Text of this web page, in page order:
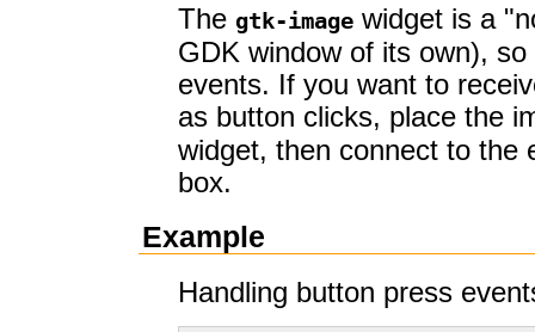
The gtk-image widget is a
GDK window of its own),
events. If you want to
as button clicks, place the
widget, then connect to the
box.
Example
Handling button press